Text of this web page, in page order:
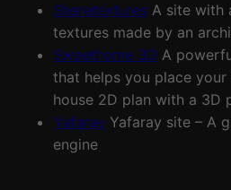
SharetexturesA site with
textures made by an
Sweethome 3D A
that helps you place your
house 2D plan with a 3D
Yafaray Yafaray site – A
engine